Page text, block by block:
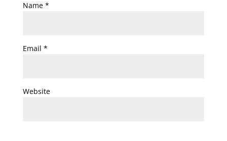
Name *
Email *
Website